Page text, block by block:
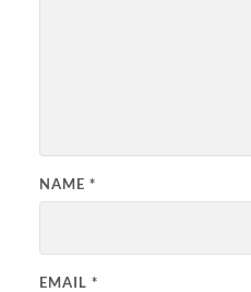
NAME *
EMAIL *